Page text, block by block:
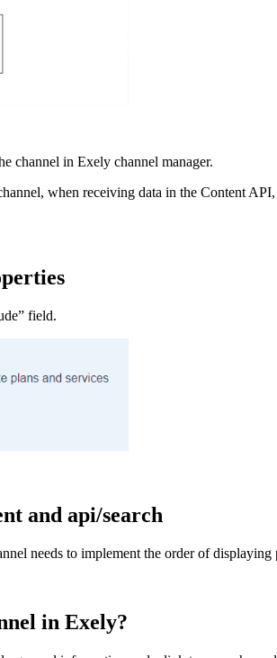
channel in Exely channel manager.
when receiving data in the Content
field.
and api/search
needs to implement the order of
in Exely?